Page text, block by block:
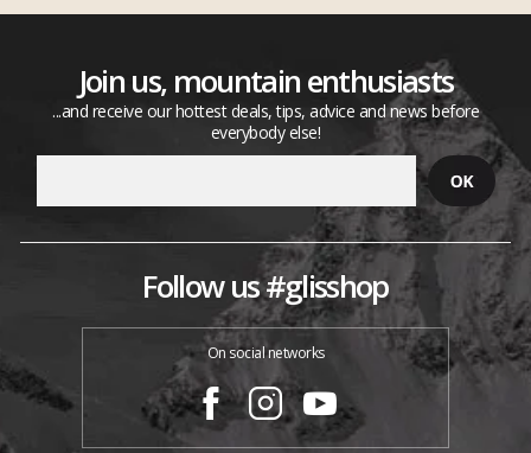
Join us, mountain enthusiasts
...and receive our hottest deals, tips, advice and news before
everybody else!
Follow us #glisshop
On social networks